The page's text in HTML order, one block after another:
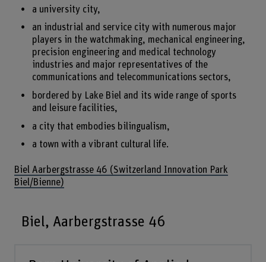
a university city,
an industrial and service city with numerous major
players in the watchmaking, mechanical engineering,
precision engineering and medical technology
industries and major representatives of the
communications and telecommunications sectors,
bordered by Lake Biel and its wide range of sports
and leisure facilities,
a city that embodies bilingualism,
a town with a vibrant cultural life.
Biel Aarbergstrasse 46 (Switzerland Innovation Park
Biel/Bienne)
Biel, Aarbergstrasse 46